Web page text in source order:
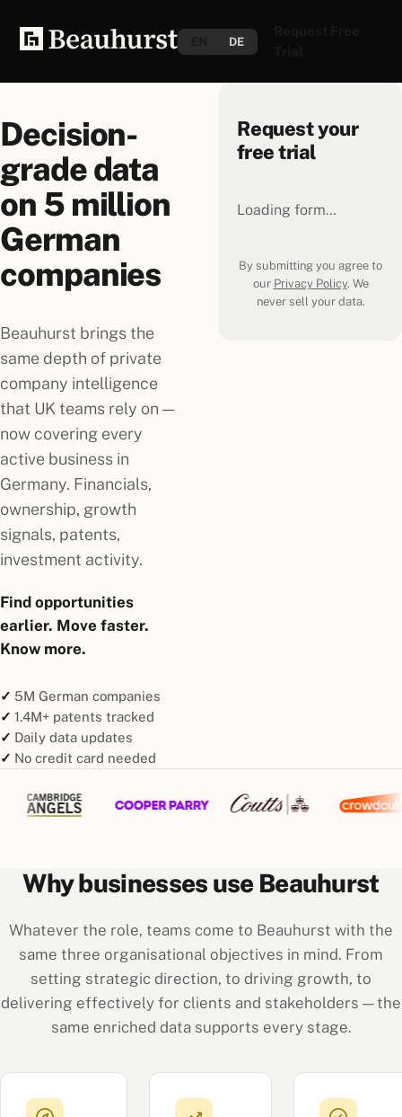
DE
Decision-
grade data
on 5 million
German
companies
Beauhurst brings the
same depth of private
company intelligence
that UK teams rely on —
now covering every
active business in
Germany. Financials,
ownership, growth
signals, patents,
investment activity.
Find opportunities
earlier. Move faster.
Know more.
5M German companies
1.4M+ patents tracked
Daily data updates
No credit card needed
Request your
free trial
Loading form…
By submitting you agree to
our Privacy Policy. We
never sell your data.
Why businesses use Beauhurst
Whatever the role, teams come to Beauhurst with the
same three organisational objectives in mind. From
setting strategic direction, to driving growth, to
delivering effectively for clients and stakeholders — the
same enriched data supports every stage.